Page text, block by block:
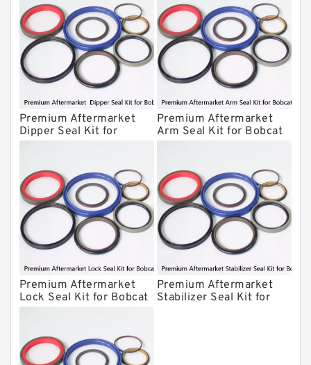
KONAN Hydraulic Breaker Seal Kit
Komatsu Seal Kits
Kawasaki Main Pump Seal Kit
INAN MAKINA Hydraulic Breaker Seal
Kit
Hydraulic Cylindert Seal Kit
HUSKIE Hydraulic Breaker Seal Kit
Furukawa Seal Kits
Daenong Hydraulic Breaker Seal Kit
Chicago Hydraulic Breaker Seal Kit
CAT Hydraulic Breaker Seal Kit
Atlas-Copco Hydraulic Breaker Seal
Kits
Arrowhead Hydraulic Breaker Seal
Premium Aftermarket
Dipper Seal Kit for
Bobcat Model 607
Premium Aftermarket
Arm Seal Kit for Bobcat
Model 320
Premium Aftermarket
Lock Seal Kit for Bobcat
Models 709, 811, 905,
Premium Aftermarket
Stabilizer Seal Kit for